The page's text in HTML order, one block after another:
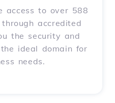
access to over 588
accredited
the security and
ideal domain for
needs.